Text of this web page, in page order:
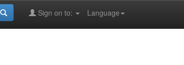
Language
Sign on to: